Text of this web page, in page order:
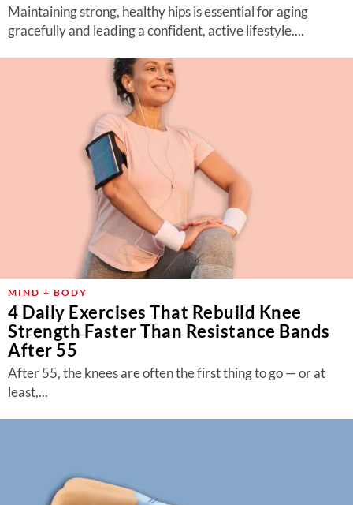
Maintaining strong, healthy hips is essential for aging
gracefully and leading a confident, active lifestyle....
MIND + BODY
4 Daily Exercises That Rebuild Knee
Strength Faster Than Resistance Bands
After 55
After 55, the knees are often the first thing to go — or at
least,...